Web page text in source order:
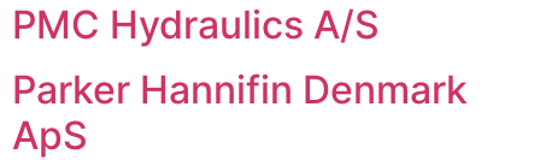
PMC Hydraulics A/S
Parker Hannifin Denmark
ApS